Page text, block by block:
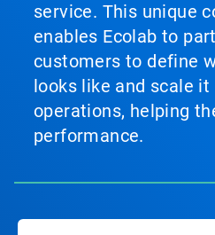
service. This unique
enables Ecolab to
customers to define
looks like and scale
operations, helping
performance.